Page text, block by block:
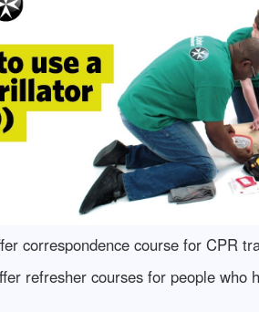
correspondence course for CPR
refresher courses for people